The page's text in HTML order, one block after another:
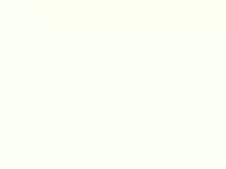
tourists, but
and armed
the decades old
wondered as we
checkpoints,
caught a glimpse
The daily
something we
magnitude of the
oppress and